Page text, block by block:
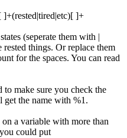
]+
(seperate them with |
things. Or replace them
for the spaces. You can read
make sure you check the
the name with %1.
a variable with more than
could put